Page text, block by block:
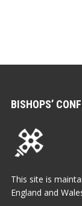
BISHOPS’
This site is
England and